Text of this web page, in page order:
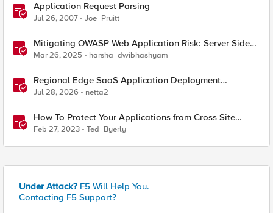
Application Request Parsing
Jul 26, 2007 Joe_Pruitt
Mitigating OWASP Web Application Risk: Server Side
Request Forgery (SSRF) using F5 BIG-IP
Mar 26, 2025 harsha_dwibhashyam
Regional Edge SaaS Application Deployment
Recommended Practices
Jul 28, 2026 netta2
How To Protect Your Applications from Cross Site
Request Forgery (CSRF) with F5 Distributed Cloud
Feb 27, 2023 Ted_Byerly
Under Attack? F5 Will Help You.
Contacting F5 Support?